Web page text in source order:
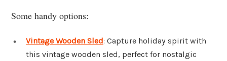
Some handy options:
Vintage Wooden Sled: Capture holiday spirit with
this vintage wooden sled, perfect for nostalgic